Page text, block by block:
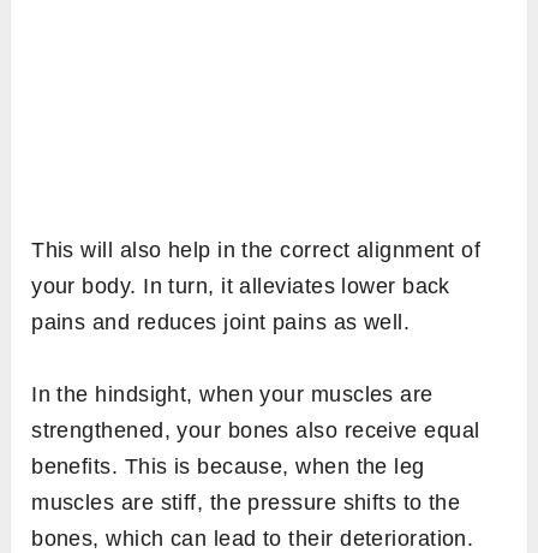
This will also help in the correct alignment of
your body. In turn, it alleviates lower back
pains and reduces joint pains as well.
In the hindsight, when your muscles are
strengthened, your bones also receive equal
benefits. This is because, when the leg
muscles are stiff, the pressure shifts to the
bones, which can lead to their deterioration.